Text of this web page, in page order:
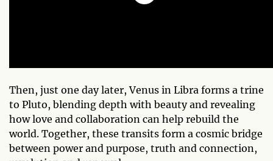
Then, just one day later, Venus in Libra forms a trine
to Pluto, blending depth with beauty and revealing
how love and collaboration can help rebuild the
world. Together, these transits form a cosmic bridge
between power and purpose, truth and connection,